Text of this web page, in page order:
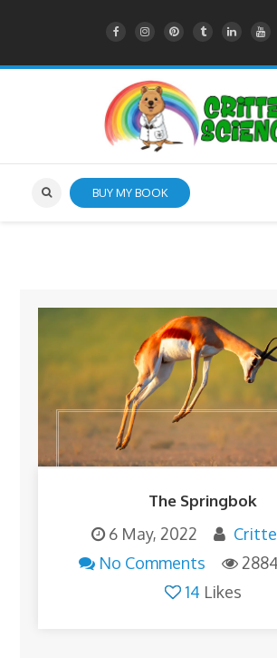
BUY MY BOOK
The Springbok
6 May, 2022
No Comments
14 Likes